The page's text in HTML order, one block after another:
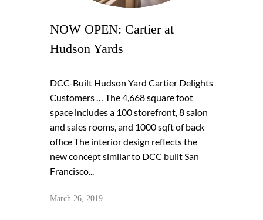
NOW OPEN: Cartier at
Hudson Yards
DCC-Built Hudson Yard Cartier Delights
Customers … The 4,668 square foot
space includes a 100 storefront, 8 salon
and sales rooms, and 1000 sqft of back
office The interior design reflects the
new concept similar to DCC built San
Francisco...
March 26, 2019